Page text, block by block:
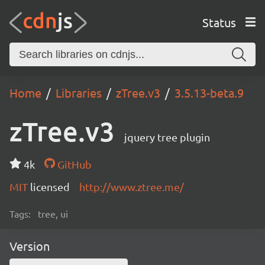
Status
Home Libraries zTree.v3 3.5.13-beta.9
zTree.v3 jquery tree plugin
4k
GitHub
MIT licensed http://www.ztree.me/
Tags: tree, ui
Version